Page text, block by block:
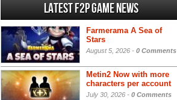
Latest F2P Game News
Farmerama A Sea of
Stars
August 5, 2026 - 0 Comments
Metin2 Now with more
characters per account
July 30, 2026 - 0 Comments